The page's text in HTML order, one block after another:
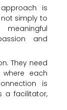
is
simply to
and
They need
each
is
a facilitator,